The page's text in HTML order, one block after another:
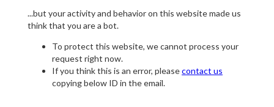
...but your activity and behavior on this website made us
think that you are a bot.
To protect this website, we cannot process your
request right now.
If you think this is an error, pleasecontact us
copying below ID in the email.